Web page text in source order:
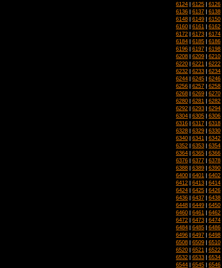
6124 | 6125 | 6126
6136 | 6137 | 6138
6148 | 6149 | 6150
6160 | 6161 | 6162
6172 | 6173 | 6174
6184 | 6185 | 6186
6196 | 6197 | 6198
6208 | 6209 | 6210
6220 | 6221 | 6222
6232 | 6233 | 6234
6244 | 6245 | 6246
6256 | 6257 | 6258
6268 | 6269 | 6270
6280 | 6281 | 6282
6292 | 6293 | 6294
6304 | 6305 | 6306
6316 | 6317 | 6318
6328 | 6329 | 6330
6340 | 6341 | 6342
6352 | 6353 | 6354
6364 | 6365 | 6366
6376 | 6377 | 6378
6388 | 6389 | 6390
6400 | 6401 | 6402
6412 | 6413 | 6414
6424 | 6425 | 6426
6436 | 6437 | 6438
6448 | 6449 | 6450
6460 | 6461 | 6462
6472 | 6473 | 6474
6484 | 6485 | 6486
6496 | 6497 | 6498
6508 | 6509 | 6510
6520 | 6521 | 6522
6532 | 6533 | 6534
6544 | 6545 | 6546